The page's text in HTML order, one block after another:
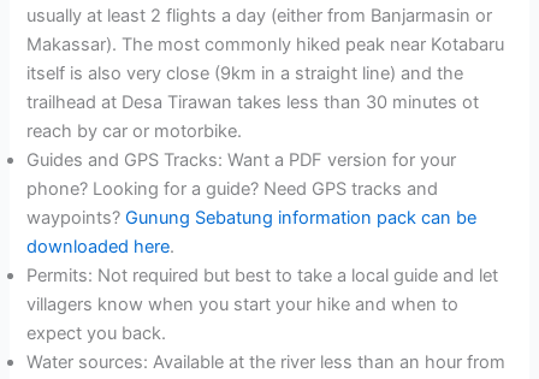
usually at least 2 flights a day (either from Banjarmasin or
Makassar). The most commonly hiked peak near Kotabaru
itself is also very close (9km in a straight line) and the
trailhead at Desa Tirawan takes less than 30 minutes ot
reach by car or motorbike.
Guides and GPS Tracks: Want a PDF version for your
phone? Looking for a guide? Need GPS tracks and
waypoints?Gunung Sebatung information pack can be
downloaded here.
Permits: Not required but best to take a local guide and let
villagers know when you start your hike and when to
expect you back.
Water sources: Available at the river less than an hour from